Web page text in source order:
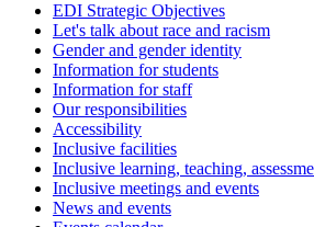
EDI Strategic Objectives
Let's talk about race and racism
Gender and gender identity
Information for students
Information for staff
Our responsibilities
Accessibility
Inclusive facilities
Inclusive learning, teaching,
Inclusive meetings and events
News and events